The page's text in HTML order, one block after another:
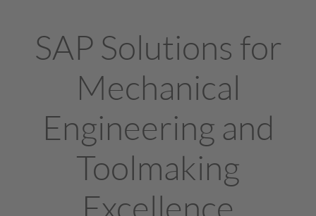
SAP Solutions for
Mechanical
Engineering and
Toolmaking
Excellence